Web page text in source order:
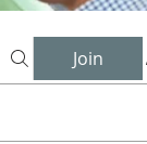
Join